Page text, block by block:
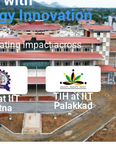
Innovation
impact across
IIT
TIH at IIT
Palakkad